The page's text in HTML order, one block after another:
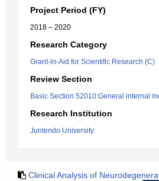
Project Period (FY)
2018 – 2020
Research Category
Grant-in-Aid for Scientific Research (C)
Review Section
Basic Section 52010:General internal
Research Institution
Juntendo University
Clinical Analysis of